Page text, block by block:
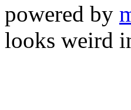
powered by
looks weird